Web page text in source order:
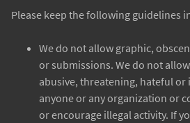
Please keep the following guidelines
We do not allow graphic,
or submissions. We do not
abusive, threatening, hateful
anyone or any organization or
or encourage illegal activity. If